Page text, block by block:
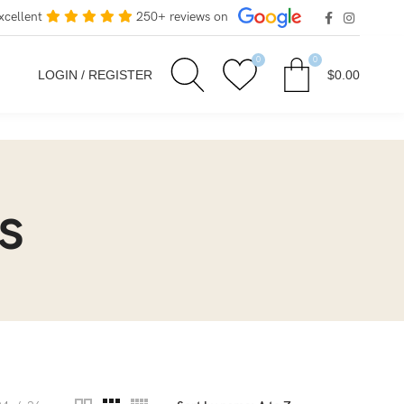
250+ reviews on
LOGIN / REGISTER
0 0
$0.00